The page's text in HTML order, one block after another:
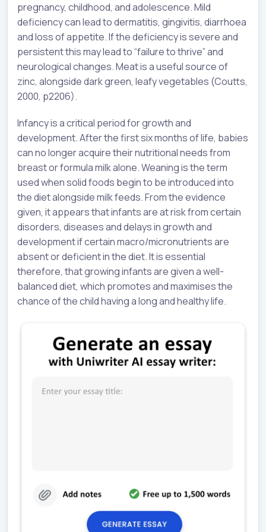
pregnancy, childhood, and adolescence. Mild
deficiency can lead to dermatitis, gingivitis, diarrhoea
and loss of appetite. If the deficiency is severe and
persistent this may lead to “failure to thrive” and
neurological changes. Meat is a useful source of
zinc, alongside dark green, leafy vegetables (Coutts,
2000, p2206).
Infancy is a critical period for growth and
development. After the first six months of life, babies
can no longer acquire their nutritional needs from
breast or formula milk alone. Weaning is the term
used when solid foods begin to be introduced into
the diet alongside milk feeds. From the evidence
given, it appears that infants are at risk from certain
disorders, diseases and delays in growth and
development if certain macro/micronutrients are
absent or deficient in the diet. It is essential
therefore, that growing infants are given a well-
balanced diet, which promotes and maximises the
chance of the child having a long and healthy life.